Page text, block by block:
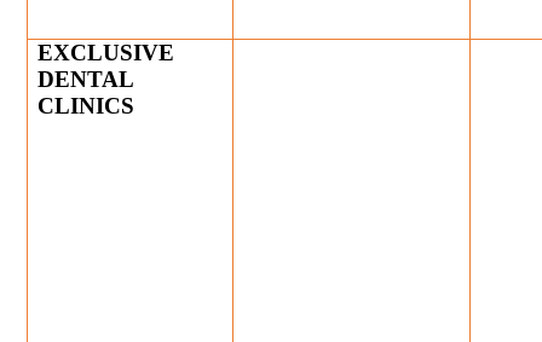
EXCLUSIVE
DENTAL
CLINICS